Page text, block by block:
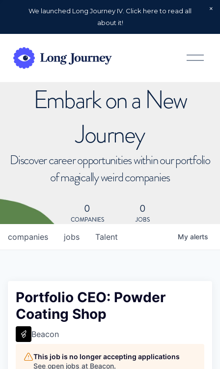
We launched Long Journey IV. Click here to read all
about it!
O
p
Embark on a New
Journey
Discover career opportunities within our portfolio
of magically weird companies
0
COMPANIES
0
JOBS
jobs
companies Talent My alerts
Portfolio CEO: Powder
Coating Shop
Beacon
This job is no longer accepting applications
See open jobs at Beacon.